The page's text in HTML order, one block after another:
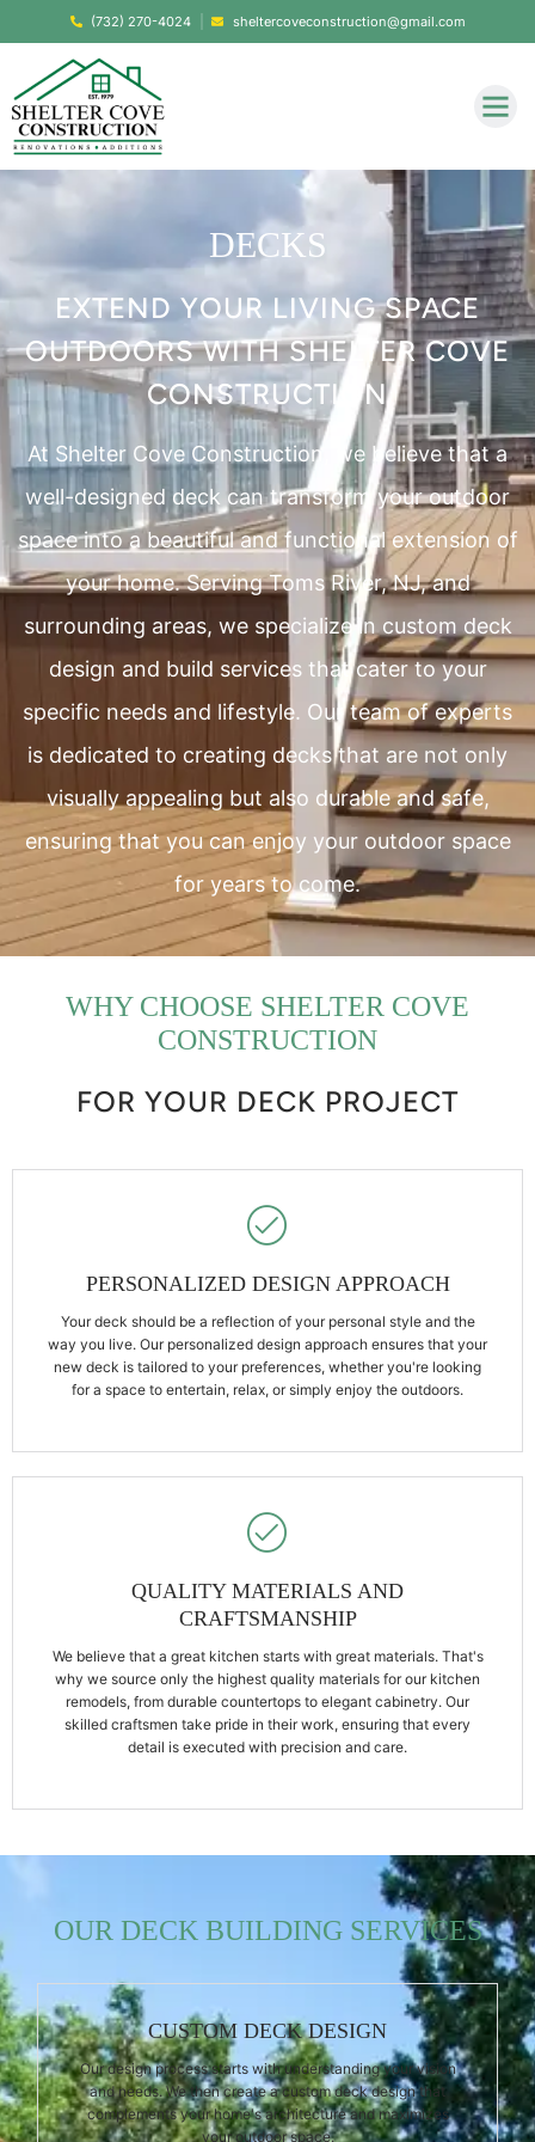
(732) 270-4024 sheltercoveconstruction@gmail.com
DECKS
EXTEND YOUR LIVING SPACE
OUTDOORS WITH SHELTER COVE
CONSTRUCTION
At Shelter Cove Construction, we believe that a
well-designed deck can transform your outdoor
space into a beautiful and functional extension of
your home. Serving Toms River, NJ, and
surrounding areas, we specialize in custom deck
design and build services that cater to your
specific needs and lifestyle. Our team of experts
is dedicated to creating decks that are not only
visually appealing but also durable and safe,
ensuring that you can enjoy your outdoor space
for years to come.
WHY CHOOSE SHELTER COVE
CONSTRUCTION
FOR YOUR DECK PROJECT
PERSONALIZED DESIGN APPROACH
Your deck should be a reflection of your personal style and the
way you live. Our personalized design approach ensures that your
new deck is tailored to your preferences, whether you're looking
for a space to entertain, relax, or simply enjoy the outdoors.
QUALITY MATERIALS AND
CRAFTSMANSHIP
We believe that a great kitchen starts with great materials. That's
why we source only the highest quality materials for our kitchen
remodels, from durable countertops to elegant cabinetry. Our
skilled craftsmen take pride in their work, ensuring that every
detail is executed with precision and care.
OUR DECK BUILDING SERVICES
CUSTOM DECK DESIGN
Our design process starts with understanding your vision
and needs. We then create a custom deck design that
complements your home's architecture and maximizes
your outdoor space.